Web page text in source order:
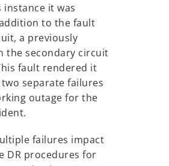
it was
to the fault
a previously
the secondary circuit
fault rendered it
separate failures
outage for the
failures impact
DR procedures for